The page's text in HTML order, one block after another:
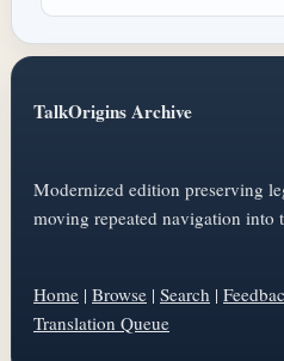
TalkOrigins Archive
Modernized edition preserving
moving repeated navigation into
Home | Browse | Search |
Translation Queue